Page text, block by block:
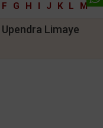
F G H I J K L
M
Upendra Limaye